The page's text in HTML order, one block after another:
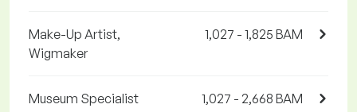
Make-Up Artist,
Wigmaker
1,027 - 1,825 BAM
Museum Specialist 1,027 - 2,668 BAM